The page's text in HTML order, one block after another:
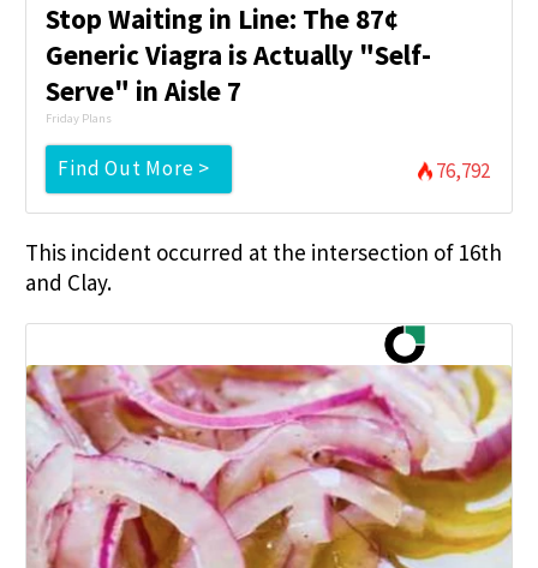
Stop Waiting in Line: The 87¢
Generic Viagra is Actually "Self-
Serve" in Aisle 7
Friday Plans
Find Out More > 76,792
This incident occurred at the intersection of 16th
and Clay.